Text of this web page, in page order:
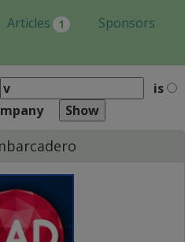
Articles 1 Sponsors
is